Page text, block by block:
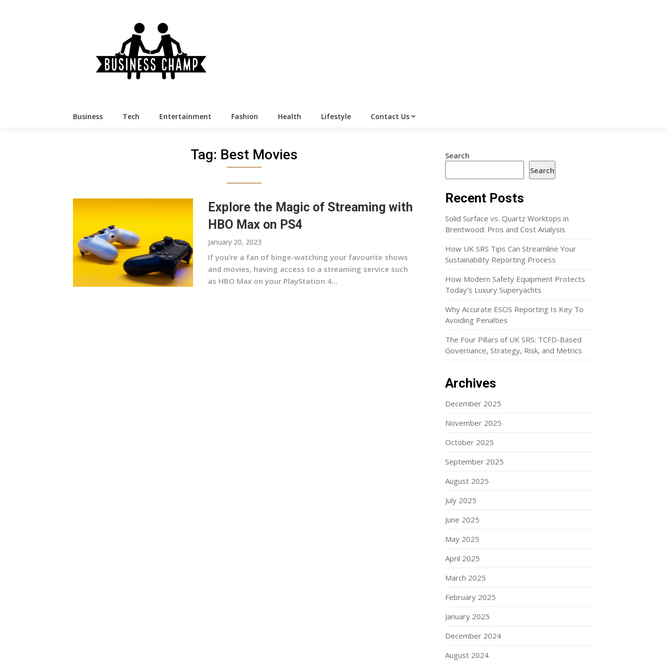
Business Tech Entertainment Fashion Health Lifestyle Contact Us
Tag: Best Movies
Explore the Magic of Streaming with
HBO Max on PS4
January 20, 2023
If you’re a fan of binge-watching your favourite shows
and movies, having access to a streaming service such
as HBO Max on your PlayStation 4...
Search
Search
Recent Posts
Solid Surface vs. Quartz Worktops in
Brentwood: Pros and Cost Analysis
How UK SRS Tips Can Streamline Your
Sustainability Reporting Process
How Modern Safety Equipment Protects
Today’s Luxury Superyachts
Why Accurate ESOS Reporting Is Key To
Avoiding Penalties
The Four Pillars of UK SRS: TCFD-Based
Governance, Strategy, Risk, and Metrics
Archives
December 2025
November 2025
October 2025
September 2025
August 2025
July 2025
June 2025
May 2025
April 2025
March 2025
February 2025
January 2025
December 2024
August 2024